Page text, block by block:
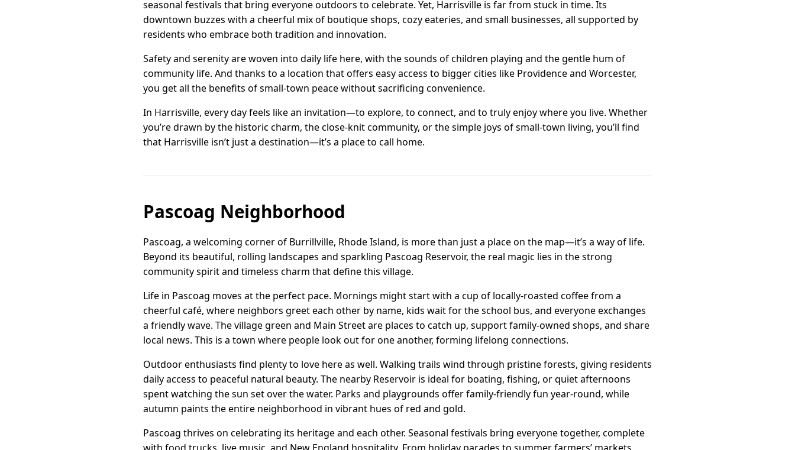
seasonal festivals that bring everyone outdoors to celebrate. Yet, Harrisville is far from stuck in time. Its
downtown buzzes with a cheerful mix of boutique shops, cozy eateries, and small businesses, all supported by
residents who embrace both tradition and innovation.
Safety and serenity are woven into daily life here, with the sounds of children playing and the gentle hum of
community life. And thanks to a location that offers easy access to bigger cities like Providence and Worcester,
you get all the benefits of small-town peace without sacrificing convenience.
In Harrisville, every day feels like an invitation—to explore, to connect, and to truly enjoy where you live. Whether
you’re drawn by the historic charm, the close-knit community, or the simple joys of small-town living, you’ll find
that Harrisville isn’t just a destination—it’s a place to call home.
Pascoag Neighborhood
Pascoag, a welcoming corner of Burrillville, Rhode Island, is more than just a place on the map—it’s a way of life.
Beyond its beautiful, rolling landscapes and sparkling Pascoag Reservoir, the real magic lies in the strong
community spirit and timeless charm that define this village.
Life in Pascoag moves at the perfect pace. Mornings might start with a cup of locally-roasted coffee from a
cheerful café, where neighbors greet each other by name, kids wait for the school bus, and everyone exchanges
a friendly wave. The village green and Main Street are places to catch up, support family-owned shops, and share
local news. This is a town where people look out for one another, forming lifelong connections.
Outdoor enthusiasts find plenty to love here as well. Walking trails wind through pristine forests, giving residents
daily access to peaceful natural beauty. The nearby Reservoir is ideal for boating, fishing, or quiet afternoons
spent watching the sun set over the water. Parks and playgrounds offer family-friendly fun year-round, while
autumn paints the entire neighborhood in vibrant hues of red and gold.
Pascoag thrives on celebrating its heritage and each other. Seasonal festivals bring everyone together, complete